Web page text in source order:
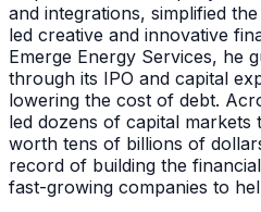
and integrations, simplified
led creative and innovative
Emerge Energy Services, he
through its IPO and capital
lowering the cost of debt.
led dozens of capital markets
worth tens of billions of
record of building the
fast-growing companies to